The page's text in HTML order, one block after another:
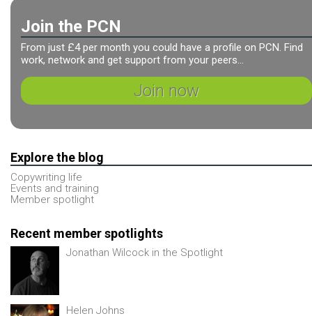
Join the PCN
From just £4 per month you could have a profile on PCN. Find
work, network and get support from your peers...
Join now
Explore the blog
Copywriting life
Events and training
Member spotlight
Recent member spotlights
Jonathan Wilcock in the Spotlight
Helen Johns